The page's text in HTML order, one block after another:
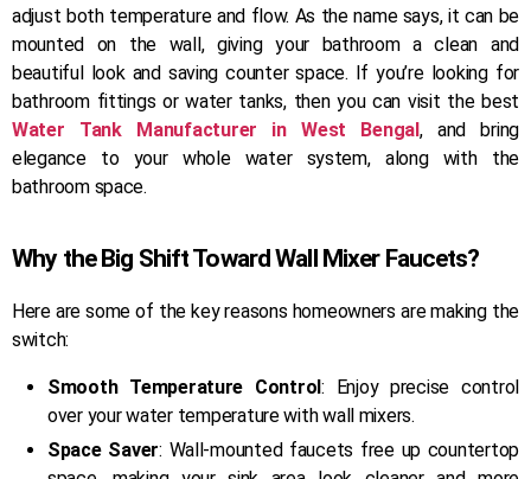
adjust both temperature and flow. As the name says, it can be
mounted on the wall, giving your bathroom a clean and
beautiful look and saving counter space. If you’re looking for
bathroom fittings or water tanks, then you can visit the best
Water Tank Manufacturer in West Bengal, and bring
elegance to your whole water system, along with the
bathroom space.
Why the Big Shift Toward Wall Mixer Faucets?
Here are some of the key reasons homeowners are making the
switch:
Smooth Temperature Control: Enjoy precise control
over your water temperature with wall mixers.
Space Saver: Wall-mounted faucets free up countertop